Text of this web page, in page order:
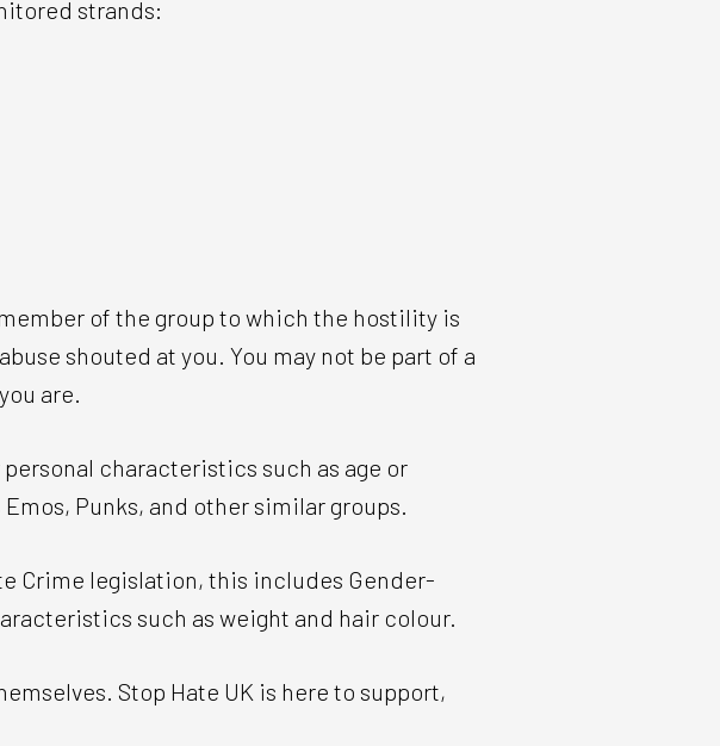
strands:
of the group to which the hostility is
shouted at you. You may not be part of a
are.
characteristics such as age or
Punks, and other similar groups.
Crime legislation, this includes Gender-
such as weight and hair colour.
Stop Hate UK is here to support,